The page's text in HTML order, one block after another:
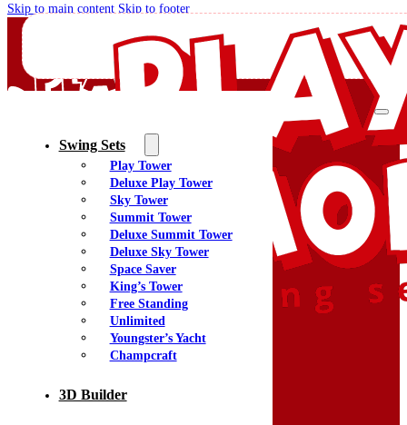
Skip to main content Skip to footer
Swing Sets
Play Tower
Deluxe Play Tower
Sky Tower
Summit Tower
Deluxe Summit Tower
Deluxe Sky Tower
Space Saver
King’s Tower
Free Standing
Unlimited
Youngster’s Yacht
Champcraft
3D Builder
Quality Swing Sets Creating Family Memories
Swing Sets